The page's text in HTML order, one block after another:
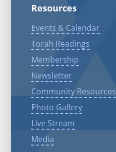
Resources
Events & Calendar
Torah Readings
Membership
Newsletter
Community Resources
Photo Gallery
Live Stream
Media